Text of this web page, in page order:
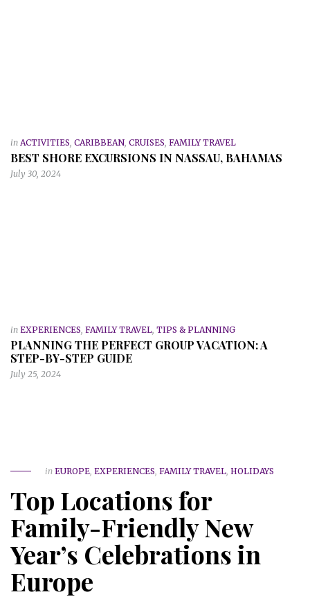
in ACTIVITIES, CARIBBEAN, CRUISES, FAMILY TRAVEL
BEST SHORE EXCURSIONS IN NASSAU, BAHAMAS
July 30, 2024
in EXPERIENCES, FAMILY TRAVEL, TIPS & PLANNING
PLANNING THE PERFECT GROUP VACATION: A
STEP-BY-STEP GUIDE
July 25, 2024
in EUROPE, EXPERIENCES, FAMILY TRAVEL, HOLIDAYS
Top Locations for
Family-Friendly New
Year’s Celebrations in
Europe